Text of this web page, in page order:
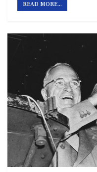
READ MORE...